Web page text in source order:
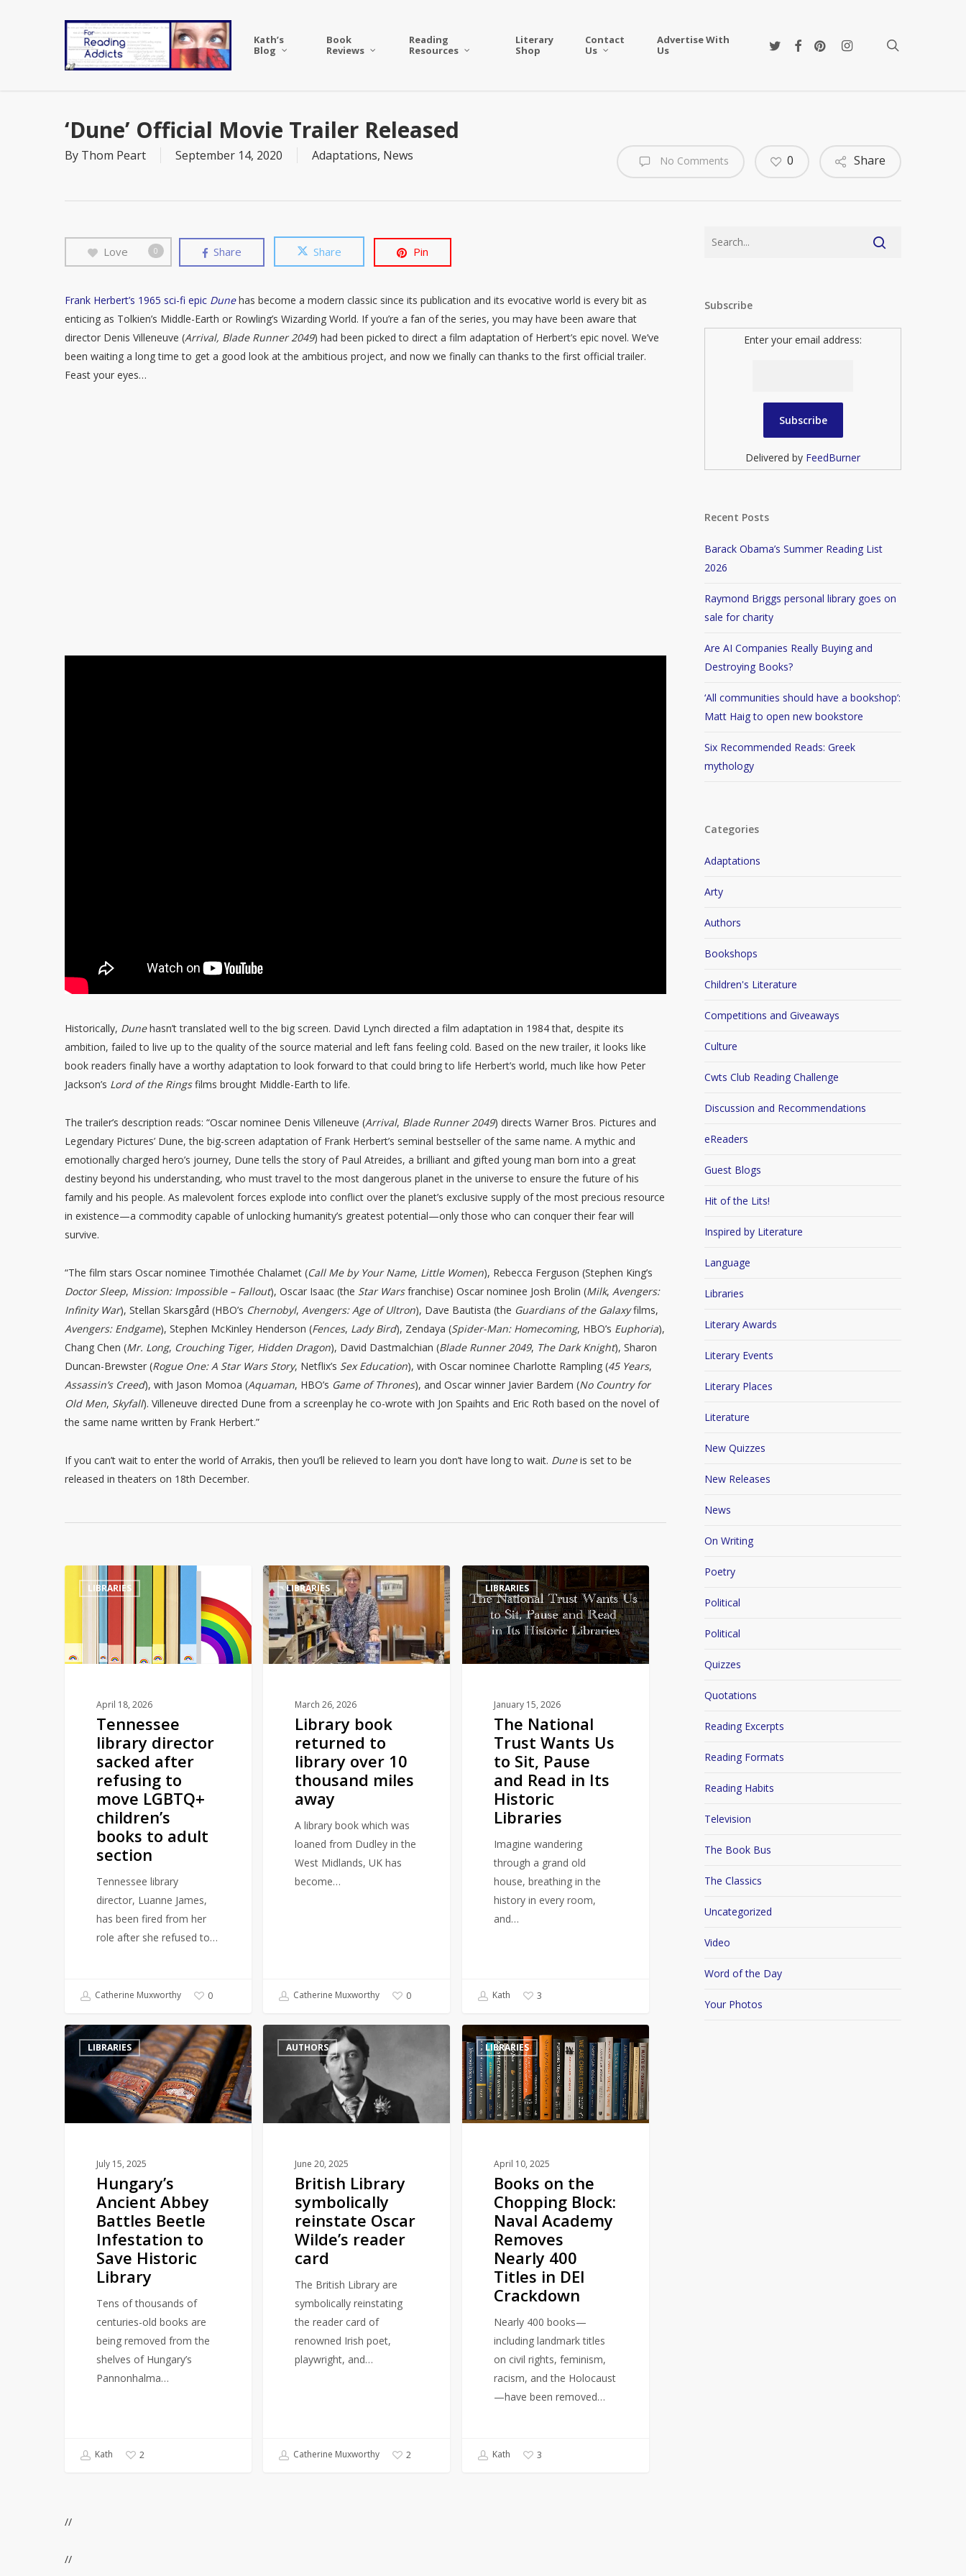
Kath’s
Blog
Book
Reviews
Reading
Resources
Literary
Shop
Contact
Us
Advertise With
Us
twitterfacebookpinterestinstagram
‘Dune’ Official Movie Trailer Released
By Thom Peart September 14, 2020 Adaptations, News No Comments Share
0
Love 0 Share Share Pin
Frank Herbert’s 1965 sci-fi epic Dunehas become a modern classic since its publication and its evocative world is every bit as
enticing as Tolkien’s Middle-Earth or Rowling’s Wizarding World. If you’re a fan of the series, you may have been aware that
director Denis Villeneuve (Arrival, Blade Runner 2049) had been picked to direct a film adaptation of Herbert’s epic novel. We’ve
been waiting a long time to get a good look at the ambitious project, and now we finally can thanks to the first official trailer.
Feast your eyes…
Historically, Dunehasn’t translated well to the big screen. David Lynch directed a film adaptation in 1984 that, despite its
ambition, failed to live up to the quality of the source material and left fans feeling cold. Based on the new trailer, it looks like
book readers finally have a worthy adaptation to look forward to that could bring to life Herbert’s world, much like how Peter
Jackson’s Lord of the Ringsfilms brought Middle-Earth to life.
The trailer’s description reads: “Oscar nominee Denis Villeneuve (Arrival, Blade Runner 2049) directs Warner Bros. Pictures and
Legendary Pictures’ Dune, the big-screen adaptation of Frank Herbert’s seminal bestseller of the same name. A mythic and
emotionally charged hero’s journey, Dune tells the story of Paul Atreides, a brilliant and gifted young man born into a great
destiny beyond his understanding, who must travel to the most dangerous planet in the universe to ensure the future of his
family and his people. As malevolent forces explode into conflict over the planet’s exclusive supply of the most precious resource
in existence—a commodity capable of unlocking humanity’s greatest potential—only those who can conquer their fear will
survive.
“The film stars Oscar nominee Timothée Chalamet (Call Me by Your Name, Little Women), Rebecca Ferguson (Stephen King’s
Doctor Sleep, Mission: Impossible – Fallout), Oscar Isaac (the Star Warsfranchise) Oscar nominee Josh Brolin (Milk, Avengers:
Infinity War), Stellan Skarsgård (HBO’s Chernobyl, Avengers: Age of Ultron), Dave Bautista (the Guardians of the Galaxyfilms,
Avengers: Endgame), Stephen McKinley Henderson (Fences, Lady Bird), Zendaya (Spider-Man: Homecoming, HBO’s Euphoria),
Chang Chen (Mr. Long, Crouching Tiger, Hidden Dragon), David Dastmalchian (Blade Runner 2049, The Dark Knight), Sharon
Duncan-Brewster (Rogue One: A Star Wars Story, Netflix’s Sex Education), with Oscar nominee Charlotte Rampling (45 Years,
Assassin’s Creed), with Jason Momoa (Aquaman, HBO’s Game of Thrones), and Oscar winner Javier Bardem (No Country for
Old Men, Skyfall). Villeneuve directed Dune from a screenplay he co-wrote with Jon Spaihts and Eric Roth based on the novel of
the same name written by Frank Herbert.”
If you can’t wait to enter the world of Arrakis, then you’ll be relieved to learn you don’t have long to wait. Duneis set to be
released in theaters on 18th December.
library
refusing
LGBTQ+
children’s
section
LIBRARIES
April 18, 2026
Tennessee
library director
sacked after
refusing to
move LGBTQ+
children’s
books to adult
section
Tennessee library
director, Luanne James,
has been fired from her
role after she refused to…
Catherine Muxworthy 0
Library
book
returned
to
library
over
thousand
LIBRARIES
March 26, 2026
Library book
returned to
library over 10
thousand miles
away
A library book which was
loaned from Dudley in the
West Midlands, UK has
become…
Catherine Muxworthy 0
The
National
Trust
Wants
Us
to
Historic
LIBRARIES
January 15, 2026
The National
Trust Wants Us
to Sit, Pause
and Read in Its
Historic
Libraries
Imagine wandering
through a grand old
house, breathing in the
history in every room,
and…
Kath 3
Hungary’s
Ancient
Abbey
Battles
Infestation
Historic
LIBRARIES
July 15, 2025
Hungary’s
Ancient Abbey
Battles Beetle
Infestation to
Save Historic
Library
Tens of thousands of
centuries-old books are
being removed from the
shelves of Hungary’s
Pannonhalma…
Kath 2
Library
Oscar
Wilde’s
AUTHORS
June 20, 2025
British Library
symbolically
reinstate Oscar
Wilde’s reader
card
The British Library are
symbolically reinstating
the reader card of
renowned Irish poet,
playwright, and…
Catherine Muxworthy 2
Books
on
the
Chopping
Block:
Naval
Removes
Crackdown
LIBRARIES
April 10, 2025
Books on the
Chopping Block:
Naval Academy
Removes
Nearly 400
Titles in DEI
Crackdown
Nearly 400 books—
including landmark titles
on civil rights, feminism,
racism, and the Holocaust
—have been removed…
Kath 3
//
//
Subscribe
Enter your email address:
Delivered by FeedBurner
Recent Posts
Barack Obama’s Summer Reading List
2026
Raymond Briggs personal library goes on
sale for charity
Are AI Companies Really Buying and
Destroying Books?
‘All communities should have a bookshop’:
Matt Haig to open new bookstore
Six Recommended Reads: Greek
mythology
Categories
Adaptations
Arty
Authors
Bookshops
Children's Literature
Competitions and Giveaways
Culture
Cwts Club Reading Challenge
Discussion and Recommendations
eReaders
Guest Blogs
Hit of the Lits!
Inspired by Literature
Language
Libraries
Literary Awards
Literary Events
Literary Places
Literature
New Quizzes
New Releases
News
On Writing
Poetry
Political
Political
Quizzes
Quotations
Reading Excerpts
Reading Formats
Reading Habits
Television
The Book Bus
The Classics
Uncategorized
Video
Word of the Day
Your Photos